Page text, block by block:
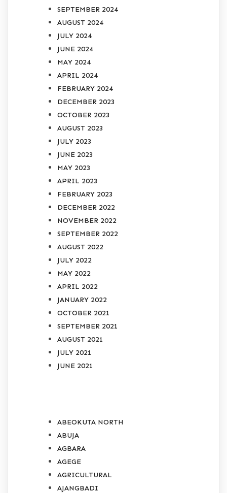
SEPTEMBER 2024
AUGUST 2024
JULY 2024
JUNE 2024
MAY 2024
APRIL 2024
FEBRUARY 2024
DECEMBER 2023
OCTOBER 2023
AUGUST 2023
JULY 2023
JUNE 2023
MAY 2023
APRIL 2023
FEBRUARY 2023
DECEMBER 2022
NOVEMBER 2022
SEPTEMBER 2022
AUGUST 2022
JULY 2022
MAY 2022
APRIL 2022
JANUARY 2022
OCTOBER 2021
SEPTEMBER 2021
AUGUST 2021
JULY 2021
JUNE 2021
ABEOKUTA NORTH
ABUJA
AGBARA
AGEGE
AGRICULTURAL
AJANGBADI